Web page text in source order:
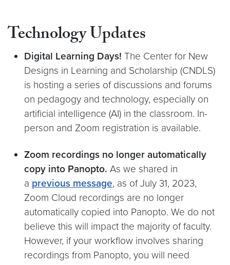
Technology Updates
Digital Learning Days! The Center for New
Designs in Learning and Scholarship (CNDLS)
is hosting a series of discussions and forums
on pedagogy and technology, especially on
artificial intelligence (AI) in the classroom. In-
person and Zoom registration is available.
Zoom recordings no longer automatically
copy into Panopto. As we shared in
a previous message, as of July 31, 2023,
Zoom Cloud recordings are no longer
automatically copied into Panopto. We do not
believe this will impact the majority of faculty.
However, if your workflow involves sharing
recordings from Panopto, you will need